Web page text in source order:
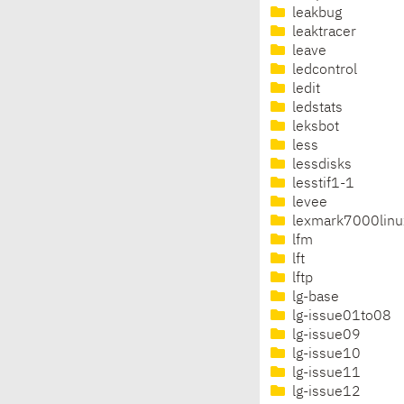
leakbug
leaktracer
leave
ledcontrol
ledit
ledstats
leksbot
less
lessdisks
lesstif1-1
levee
lfm
lft
lftp
lg-base
lg-issue01to08
lg-issue09
lg-issue10
lg-issue11
lg-issue12